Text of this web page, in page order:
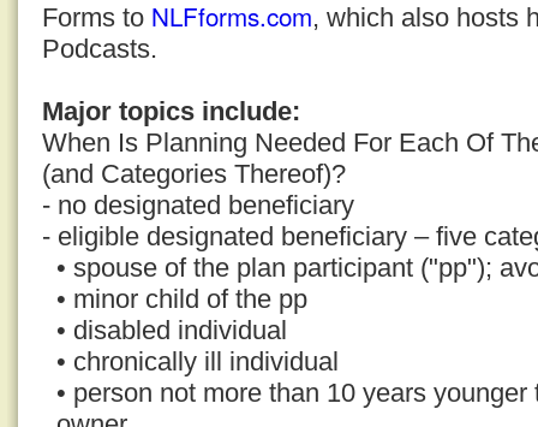
Forms to NLFforms.com, which also hosts
Podcasts.
Major topics include:
When Is Planning Needed For Each Of
(and Categories Thereof)?
- no designated beneficiary
- eligible designated beneficiary – five
• spouse of the plan participant ("pp");
• minor child of the pp
• disabled individual
• chronically ill individual
• person not more than 10 years